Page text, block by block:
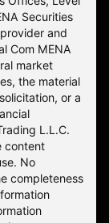
Securities
and
Com MENA
market
the material
or a
L.L.C.
content
No
completeness